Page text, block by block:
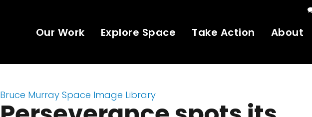
Our Work Explore Space Take Action About
Bruce Murray Space Image Library